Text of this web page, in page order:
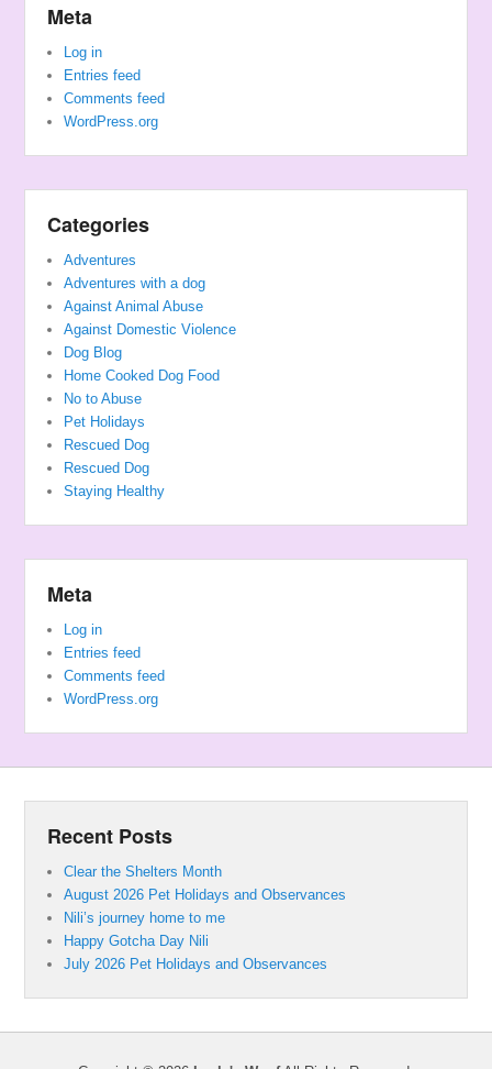
Meta
Log in
Entries feed
Comments feed
WordPress.org
Categories
Adventures
Adventures with a dog
Against Animal Abuse
Against Domestic Violence
Dog Blog
Home Cooked Dog Food
No to Abuse
Pet Holidays
Rescued Dog
Rescued Dog
Staying Healthy
Meta
Log in
Entries feed
Comments feed
WordPress.org
Recent Posts
Clear the Shelters Month
August 2026 Pet Holidays and Observances
Nili’s journey home to me
Happy Gotcha Day Nili
July 2026 Pet Holidays and Observances